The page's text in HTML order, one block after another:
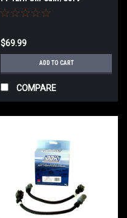
$69.99
ADD TO CART
COMPARE